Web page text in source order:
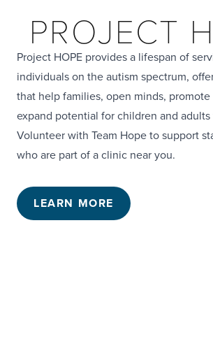
PROJECT
Project HOPE provides a lifespan of
individuals on the autism spectrum,
that help families, open minds,
expand potential for children and
Volunteer with Team Hope to support
who are part of a clinic near you.
LEARN MORE